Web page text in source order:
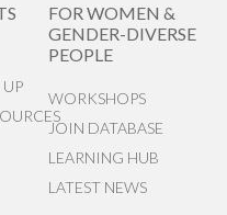
FOR WOMEN &
GENDER-DIVERSE
PEOPLE
WORKSHOPS
JOIN DATABASE
LEARNING HUB
LATEST NEWS